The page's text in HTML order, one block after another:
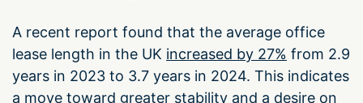
A recent report found that the average office
lease length in the UK increased by 27% from 2.9
years in 2023 to 3.7 years in 2024. This indicates
a move toward greater stability and a desire on